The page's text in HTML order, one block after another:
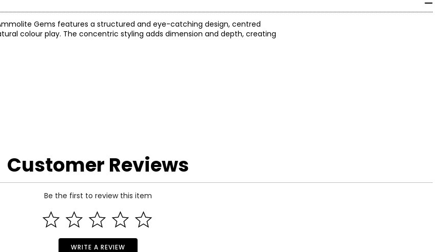
Gems features a structured and eye-catching design, centred
colour play. The concentric styling adds dimension and depth, creating
Customer Reviews
Be the first to review this item
WRITE A REVIEW